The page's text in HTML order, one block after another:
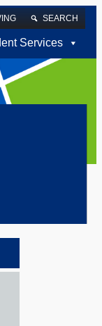
SEARCH
Services